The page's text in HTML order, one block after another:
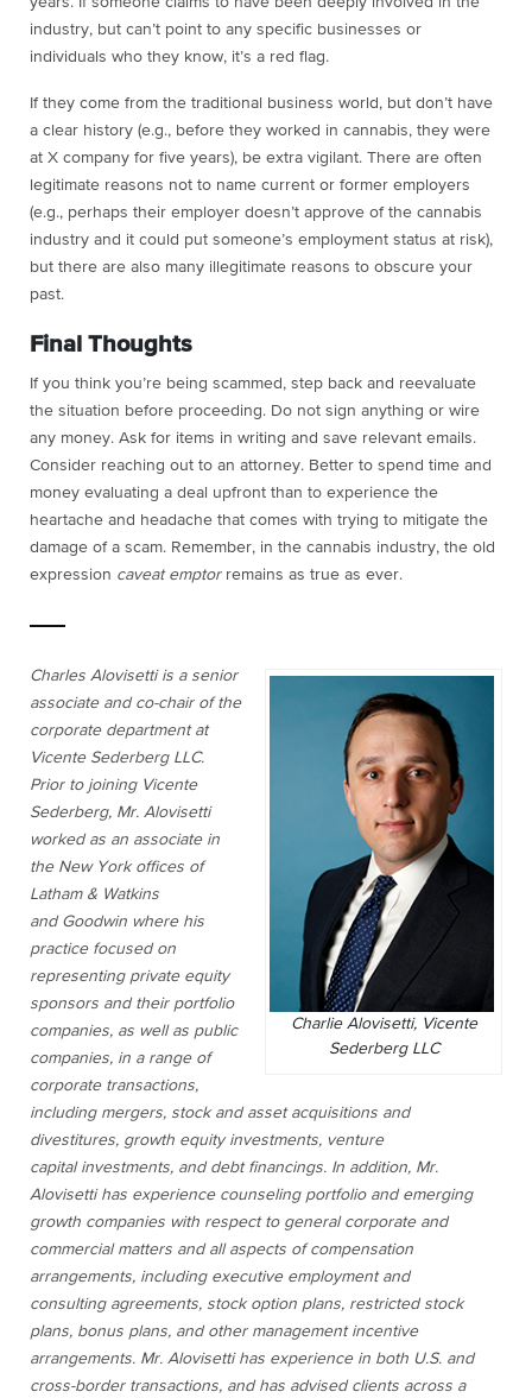
industry, but can’t point to any specific businesses or
individuals who they know, it’s a red flag.
If they come from the traditional business world, but don’t have
a clear history (e.g., before they worked in cannabis, they were
at X company for five years), be extra vigilant. There are often
legitimate reasons not to name current or former employers
(e.g., perhaps their employer doesn’t approve of the cannabis
industry and it could put someone’s employment status at risk),
but there are also many illegitimate reasons to obscure your
past.
Final Thoughts
If you think you’re being scammed, step back and reevaluate
the situation before proceeding. Do not sign anything or wire
any money. Ask for items in writing and save relevant emails.
Consider reaching out to an attorney. Better to spend time and
money evaluating a deal upfront than to experience the
heartache and headache that comes with trying to mitigate the
damage of a scam. Remember, in the cannabis industry, the old
expression caveat emptor remains as true as ever.
Charlie Alovisetti, Vicente
Sederberg LLC
Charles Alovisetti is a senior
associate and co-chair of the
corporate department at
Vicente Sederberg LLC.
Prior to joining Vicente
Sederberg, Mr. Alovisetti
worked as an associate in
the New York offices of
Latham & Watkins
and Goodwin where his
practice focused on
representing private equity
sponsors and their portfolio
companies, as well as public
companies, in a range of
corporate transactions,
including mergers, stock and asset acquisitions and
divestitures, growth equity investments, venture
capital investments, and debt financings. In addition, Mr.
Alovisetti has experience counseling portfolio and emerging
growth companies with respect to general corporate and
commercial matters and all aspects of compensation
arrangements, including executive employment and
consulting agreements, stock option plans, restricted stock
plans, bonus plans, and other management incentive
arrangements. Mr. Alovisetti has experience in both U.S. and
cross-border transactions, and has advised clients across a